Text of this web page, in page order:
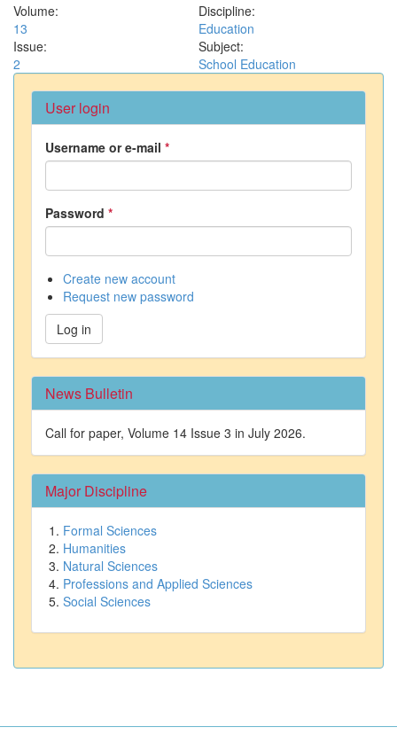
Volume:
13
Issue:
2
Discipline:
Education
Subject:
School Education
User login
Username or e-mail *
Password *
Create new account
Request new password
Log in
News Bulletin
Call for paper, Volume 14 Issue 3 in July 2026.
Major Discipline
Formal Sciences
Humanities
Natural Sciences
Professions and Applied Sciences
Social Sciences